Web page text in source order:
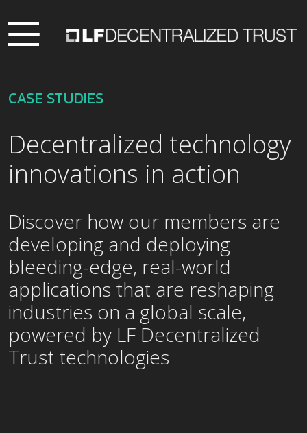
CASE STUDIES
Decentralized technology
innovations in action
Discover how our members are
developing and deploying
bleeding-edge, real-world
applications that are reshaping
industries on a global scale,
powered by LF Decentralized
Trust technologies